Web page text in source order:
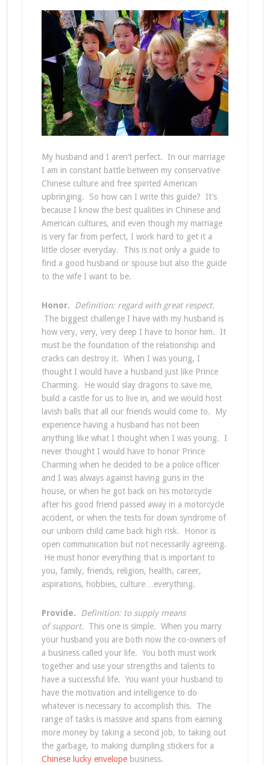
My husband and I aren’t perfect. In our marriage
I am in constant battle between my conservative
Chinese culture and free spirited American
upbringing. So how can I write this guide? It’s
because I know the best qualities in Chinese and
American cultures, and even though my marriage
is very far from perfect, I work hard to get it a
little closer everyday. This is not only a guide to
find a good husband or spouse but also the guide
to the wife I want to be.
Honor.
Definition: regard with great respect.
The biggest challenge I have with my husband is
how very, very, very deep I have to honor him. It
must be the foundation of the relationship and
cracks can destroy it. When I was young, I
thought I would have a husband just like Prince
Charming. He would slay dragons to save me,
build a castle for us to live in, and we would host
lavish balls that all our friends would come to. My
experience having a husband has not been
anything like what I thought when I was young. I
never thought I would have to honor Prince
Charming when he decided to be a police officer
and I was always against having guns in the
house, or when he got back on his motorcycle
after his good friend passed away in a motorcycle
accident, or when the tests for down syndrome of
our unborn child came back high risk. Honor is
open communication but not necessarily agreeing.
He must honor everything that is important to
you, family, friends, religion, health, career,
aspirations, hobbies, culture…everything.
Provide.
Definition: to supply means
of support. This one is simple. When you marry
your husband you are both now the co-owners of
a business called your life. You both must work
together and use your strengths and talents to
have a successful life. You want your husband to
have the motivation and intelligence to do
whatever is necessary to accomplish this. The
range of tasks is massive and spans from earning
more money by taking a second job, to taking out
the garbage, to making dumpling stickers for a
Chinese lucky envelopebusiness.